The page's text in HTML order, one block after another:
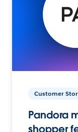
Customer
Pandora
shopper